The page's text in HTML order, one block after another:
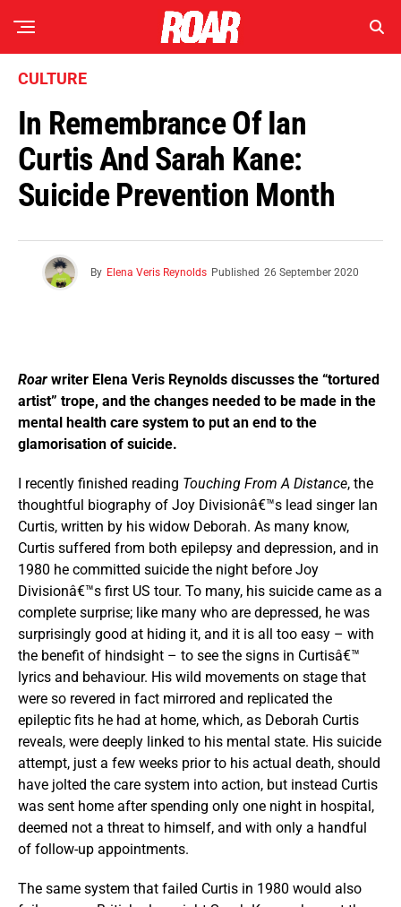
CULTURE
In Remembrance Of Ian
Curtis And Sarah Kane:
Suicide Prevention Month
By Elena Veris Reynolds Published 26 September 2020
Roar writer Elena Veris Reynolds discusses the “tortured
artist” trope, and the changes needed to be made in the
mental health care system to put an end to the
glamorisation of suicide.
I recently finished reading Touching From A Distance, the
thoughtful biography of Joy Divisionâ€™s lead singer Ian
Curtis, written by his widow Deborah. As many know,
Curtis suffered from both epilepsy and depression, and in
1980 he committed suicide the night before Joy
Divisionâ€™s first US tour. To many, his suicide came as a
complete surprise; like many who are depressed, he was
surprisingly good at hiding it, and it is all too easy – with
the benefit of hindsight – to see the signs in Curtisâ€™
lyrics and behaviour. His wild movements on stage that
were so revered in fact mirrored and replicated the
epileptic fits he had at home, which, as Deborah Curtis
reveals, were deeply linked to his mental state. His suicide
attempt, just a few weeks prior to his actual death, should
have jolted the care system into action, but instead Curtis
was sent home after spending only one night in hospital,
deemed not a threat to himself, and with only a handful
of follow-up appointments.
The same system that failed Curtis in 1980 would also